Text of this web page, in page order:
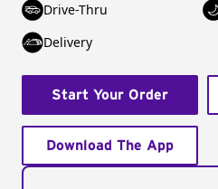
Drive-Thru
Delivery
Start Your Order
Download The App